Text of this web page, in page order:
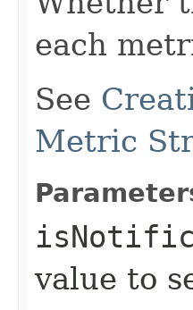
each
See
Metric
value to